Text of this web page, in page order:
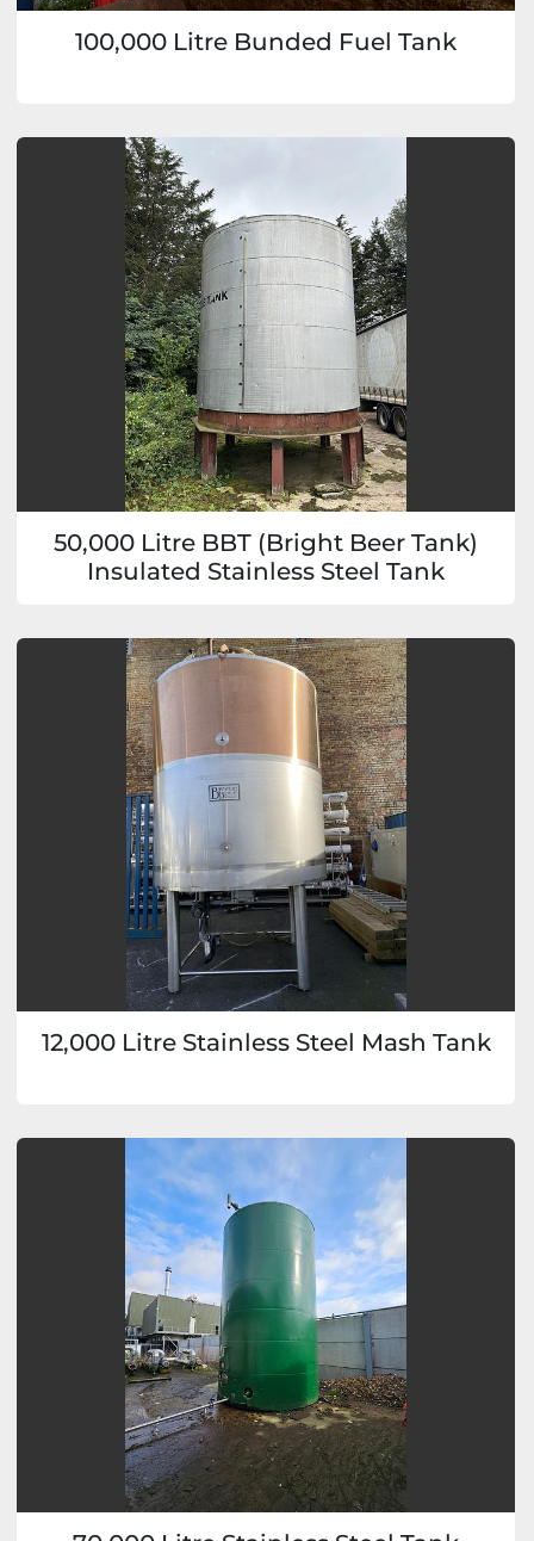
100,000 Litre Bunded Fuel Tank
50,000 Litre BBT (Bright Beer Tank)
Insulated Stainless Steel Tank
12,000 Litre Stainless Steel Mash Tank